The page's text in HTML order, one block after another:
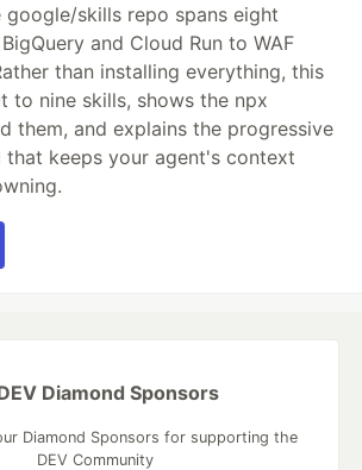
google/skills repo spans eight
and Cloud Run to WAF
than installing everything, this
to nine skills, shows the npx
them, and explains the progressive
that keeps your agent's context
Diamond Sponsors
Diamond Sponsors for supporting the
DEV Community